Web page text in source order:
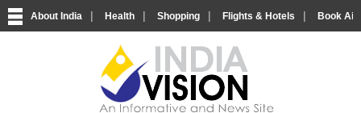
About India | Health | Shopping | Flights & Hotels | Book
About India